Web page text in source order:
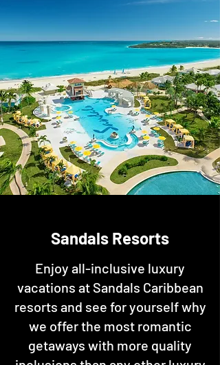
Sandals Resorts
Enjoy all-inclusive luxury
vacations at Sandals Caribbean
resorts and see for yourself why
we offer the most romantic
getaways with more quality